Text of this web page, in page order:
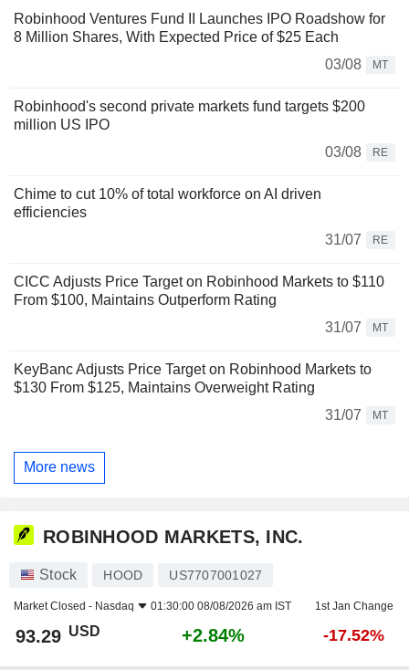
Robinhood Ventures Fund II Launches IPO Roadshow for
8 Million Shares, With Expected Price of $25 Each
03/08
MT
Robinhood's second private markets fund targets $200
million US IPO
03/08
RE
Chime to cut 10% of total workforce on AI driven
efficiencies
31/07
RE
CICC Adjusts Price Target on Robinhood Markets to $110
From $100, Maintains Outperform Rating
31/07
MT
KeyBanc Adjusts Price Target on Robinhood Markets to
$130 From $125, Maintains Overweight Rating
31/07
MT
More news
ROBINHOOD MARKETS, INC.
Stock HOOD US7707001027
Market Closed - Nasdaq 01:30:00 08/08/2026 am IST 1st Jan Change
93.29 USD +2.84% -17.52%